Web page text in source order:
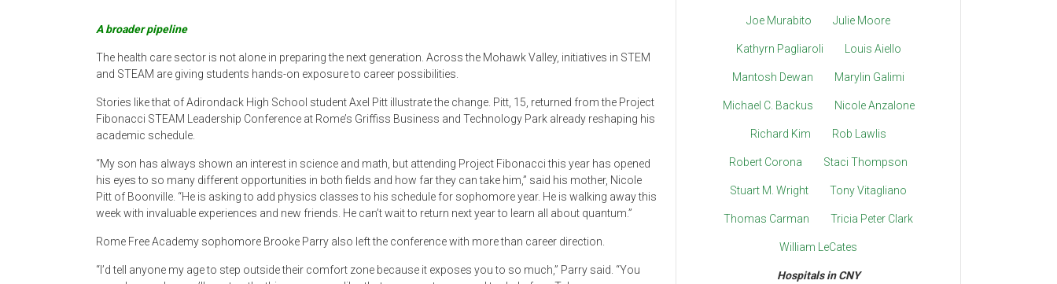
A broader pipeline
The health care sector is not alone in preparing the next generation. Across the Mohawk Valley, initiatives in STEM
and STEAM are giving students hands-on exposure to career possibilities.
Stories like that of Adirondack High School student Axel Pitt illustrate the change. Pitt, 15, returned from the Project
Fibonacci STEAM Leadership Conference at Rome’s Griffiss Business and Technology Park already reshaping his
academic schedule.
“My son has always shown an interest in science and math, but attending Project Fibonacci this year has opened
his eyes to so many different opportunities in both fields and how far they can take him,” said his mother, Nicole
Pitt of Boonville. “He is asking to add physics classes to his schedule for sophomore year. He is walking away this
week with invaluable experiences and new friends. He can’t wait to return next year to learn all about quantum.”
Rome Free Academy sophomore Brooke Parry also left the conference with more than career direction.
“I’d tell anyone my age to step outside their comfort zone because it exposes you to so much,” Parry said. “You
Joe Murabito Julie Moore
Kathyrn Pagliaroli Louis Aiello
Mantosh Dewan Marylin Galimi
Michael C. Backus Nicole Anzalone
Richard Kim Rob Lawlis
Robert Corona Staci Thompson
Stuart M. Wright Tony Vitagliano
Thomas Carman Tricia Peter Clark
William LeCates
Hospitals in CNY